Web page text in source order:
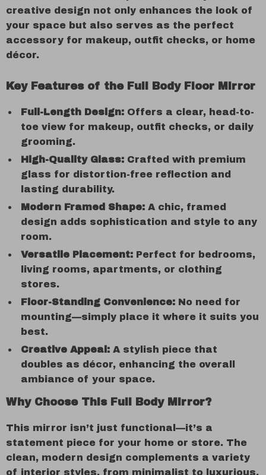
creative design not only enhances the look of
your space but also serves as the perfect
accessory for makeup, outfit checks, or home
décor.
Key Features of the Full Body Floor Mirror
Full-Length Design: Offers a clear, head-to-
toe view for makeup, outfit checks, or daily
grooming.
High-Quality Glass: Crafted with premium
glass for distortion-free reflection and
lasting durability.
Modern Framed Shape: A chic, framed
design adds sophistication and style to any
room.
Versatile Placement: Perfect for bedrooms,
living rooms, apartments, or clothing
stores.
Floor-Standing Convenience: No need for
mounting—simply place it where it suits you
best.
Creative Appeal: A stylish piece that
doubles as décor, enhancing the overall
ambiance of your space.
Why Choose This Full Body Mirror?
This mirror isn’t just functional—it’s a
statement piece for your home or store. The
clean, modern design complements a variety
of interior styles, from minimalist to luxurious.